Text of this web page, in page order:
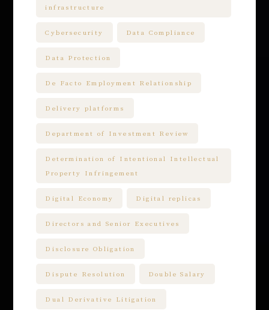
infrastructure
Cybersecurity Data Compliance
Data Protection
De Facto Employment Relationship
Delivery platforms
Department of Investment Review
Determination of Intentional Intellectual
Property Infringement
Digital Economy Digital replicas
Directors and Senior Executives
Disclosure Obligation
Dispute Resolution Double Salary
Dual Derivative Litigation